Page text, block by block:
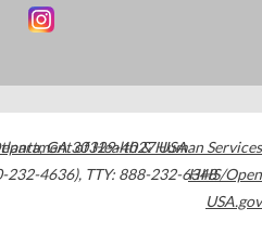
,GA30329-4027USA
232-4636), TTY: 888-232-6348
of Health & Human Services
HHS/Open
USA.gov